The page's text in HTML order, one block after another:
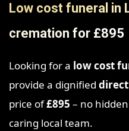
Low cost funeral in
cremation for £895
Looking for a low cost
provide a dignified
price of£895 – no
caring local team.